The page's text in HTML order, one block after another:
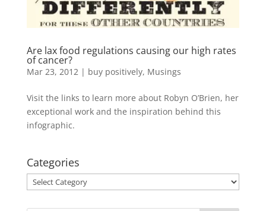
Are lax food regulations causing our high rates
of cancer?
Mar 23, 2012 | buy positively, Musings
Visit the links to learn more about Robyn O’Brien, her
exceptional work and the inspiration behind this
infographic.
Categories
Categories